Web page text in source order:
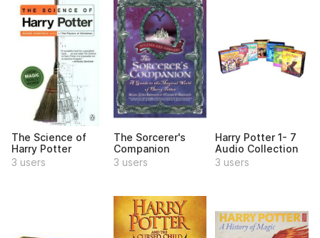
The Science of
Harry Potter
3 users
The Sorcerer's
Companion
3 users
Harry Potter 1- 7
Audio Collection
3 users